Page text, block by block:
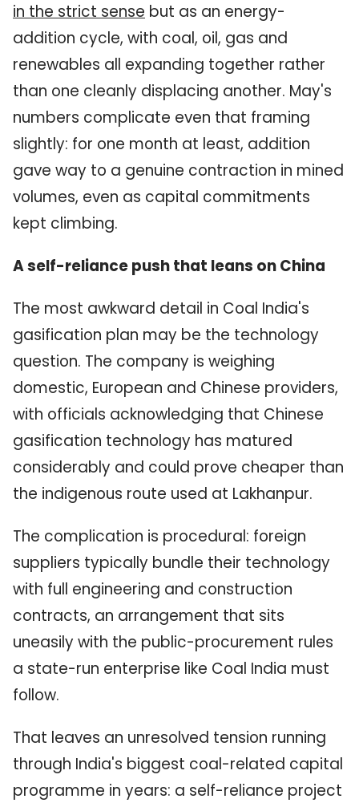
in the strict sense but as an energy-
addition cycle, with coal, oil, gas and
renewables all expanding together rather
than one cleanly displacing another. May's
numbers complicate even that framing
slightly: for one month at least, addition
gave way to a genuine contraction in mined
volumes, even as capital commitments
kept climbing.
A self-reliance push that leans on China
The most awkward detail in Coal India's
gasification plan may be the technology
question. The company is weighing
domestic, European and Chinese providers,
with officials acknowledging that Chinese
gasification technology has matured
considerably and could prove cheaper than
the indigenous route used at Lakhanpur.
The complication is procedural: foreign
suppliers typically bundle their technology
with full engineering and construction
contracts, an arrangement that sits
uneasily with the public-procurement rules
a state-run enterprise like Coal India must
follow.
That leaves an unresolved tension running
through India's biggest coal-related capital
programme in years: a self-reliance project